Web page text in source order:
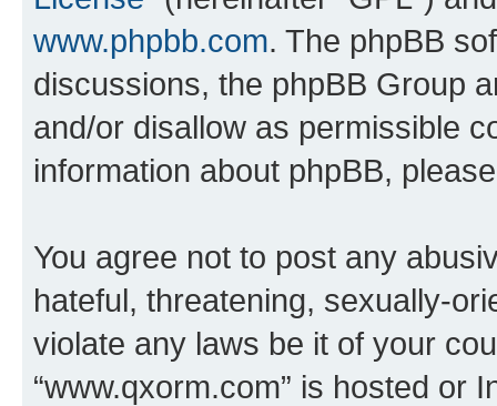
www.phpbb.com. The phpBB
discussions, the phpBB Group
and/or disallow as permissible
information about phpBB,
You agree not to post any
hateful, threatening, sexually-
violate any laws be it of your
“www.qxorm.com” is hosted or